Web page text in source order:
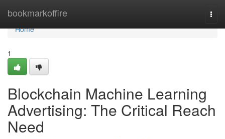
bookmarkoffire
Home
Home
1
Blockchain Machine Learning
Advertising: The Critical Reach
Need